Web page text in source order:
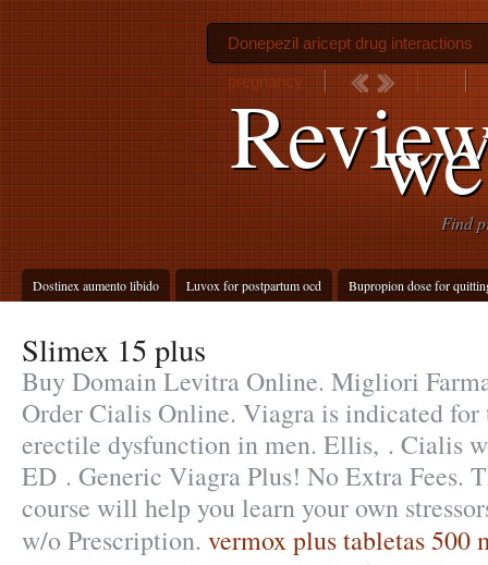
Find
Dostinex aumento libido Luvox for postpartum ocd Bupropion dose for
Donepezil aricept drug interactions
pregnancy
Slimex 15 plus
Buy Domain Levitra Online. Migliori
Order Cialis Online. Viagra is indicated for
erectile dysfunction in men. Ellis, . Cialis
ED . Generic Viagra Plus! No Extra Fees.
course will help you learn your own
w/o Prescription. vermox plus tabletas 500